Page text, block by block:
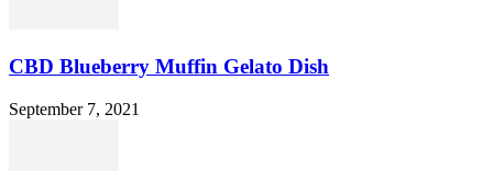
CBD Blueberry Muffin Gelato Dish
September 7, 2021